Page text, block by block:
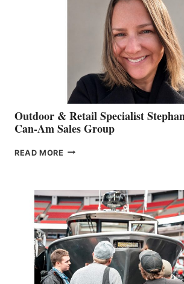
Outdoor & Retail Specialist
Can-Am Sales Group
READ MORE OUTDOOR
STEPHANIE
GEVRY
JOINS
CAN-
AM
SALES
GROUP